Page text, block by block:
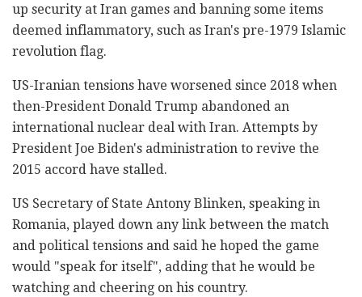
up security at Iran games and banning some items
deemed inflammatory, such as Iran's pre-1979 Islamic
revolution flag.
US-Iranian tensions have worsened since 2018 when
then-President Donald Trump abandoned an
international nuclear deal with Iran. Attempts by
President Joe Biden's administration to revive the
2015 accord have stalled.
US Secretary of State Antony Blinken, speaking in
Romania, played down any link between the match
and political tensions and said he hoped the game
would "speak for itself", adding that he would be
watching and cheering on his country.